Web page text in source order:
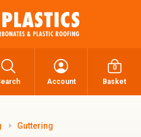
Account
0
Basket
Guttering